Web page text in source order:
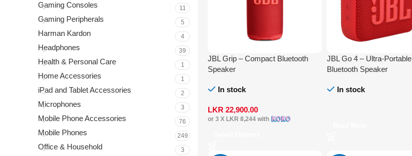
Gaming Consoles 11
Gaming Peripherals 5
Harman Kardon 4
Headphones 39
Health & Personal Care 1
Home Accessories 1
iPad and Tablet Accessories 2
Microphones 3
Mobile Phone Accessories 76
Mobile Phones 249
Office & Household 3
JBL Grip – Compact Bluetooth
Speaker
In stock
LKR22,900.00
or 3 X LKR 8,244 with
JBL Go 4 – Ultra-Portable
Bluetooth Speaker
In stock